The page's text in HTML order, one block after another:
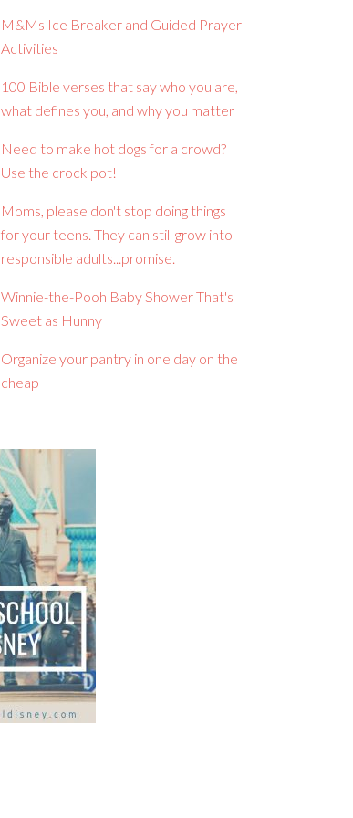
M&Ms Ice Breaker and Guided Prayer
Activities
100 Bible verses that say who you are,
what defines you, and why you matter
Need to make hot dogs for a crowd?
Use the crock pot!
Moms, please don't stop doing things
for your teens. They can still grow into
responsible adults...promise.
Winnie-the-Pooh Baby Shower That's
Sweet as Hunny
Organize your pantry in one day on the
cheap